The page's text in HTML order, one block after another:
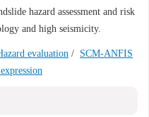
hazard assessment and risk
and high seismicity.
evaluation / SCM-ANFIS